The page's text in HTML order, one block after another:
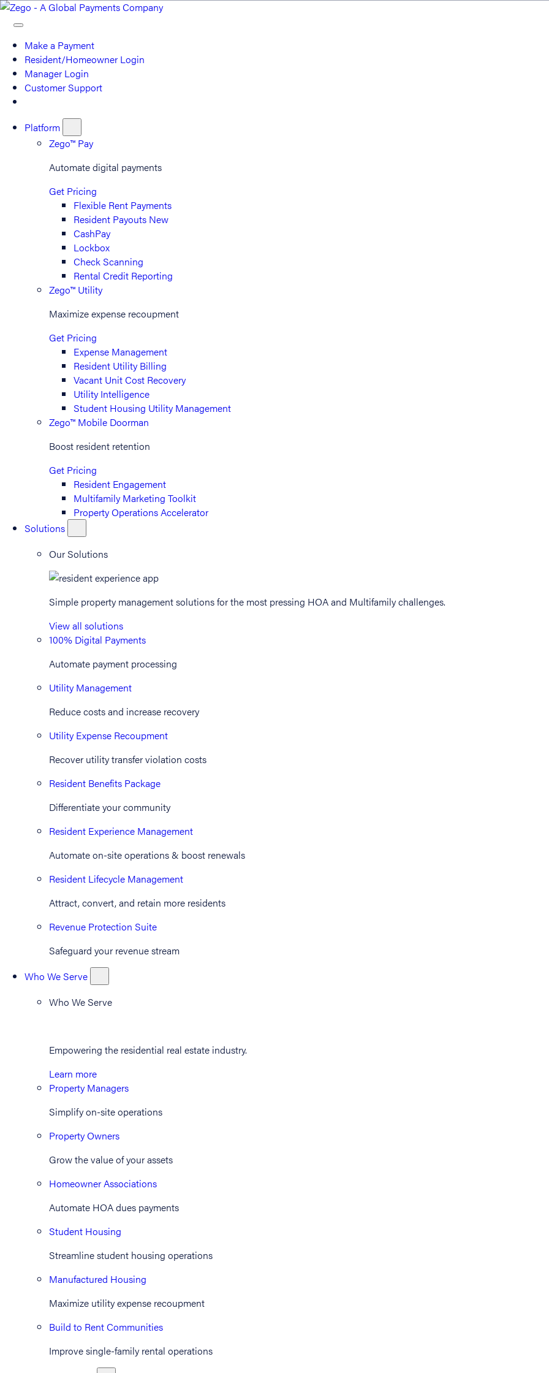
Make a Payment
Resident/Homeowner Login
Manager Login
Customer Support
Platform
Zego™ Pay
Automate digital payments
Get Pricing
Flexible Rent Payments
Resident Payouts New
CashPay
Lockbox
Check Scanning
Rental Credit Reporting
Zego™ Utility
Maximize expense recoupment
Get Pricing
Expense Management
Resident Utility Billing
Vacant Unit Cost Recovery
Utility Intelligence
Student Housing Utility Management
Zego™ Mobile Doorman
Boost resident retention
Get Pricing
Resident Engagement
Multifamily Marketing Toolkit
Property Operations Accelerator
Solutions
Our Solutions
Simple property management solutions for the most pressing HOA and Multifamily challenges.
View all solutions
100% Digital Payments
Automate payment processing
Utility Management
Reduce costs and increase recovery
Utility Expense Recoupment
Recover utility transfer violation costs
Resident Benefits Package
Differentiate your community
Resident Experience Management
Automate on-site operations & boost renewals
Resident Lifecycle Management
Attract, convert, and retain more residents
Revenue Protection Suite
Safeguard your revenue stream
Who We Serve
Who We Serve
Empowering the residential real estate industry.
Learn more
Property Managers
Simplify on-site operations
Property Owners
Grow the value of your assets
Homeowner Associations
Automate HOA dues payments
Student Housing
Streamline student housing operations
Manufactured Housing
Maximize utility expense recoupment
Build to Rent Communities
Improve single-family rental operations